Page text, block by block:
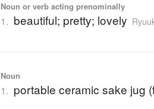
Noun or verb acting prenominally
1. beautiful; pretty; lovely
Noun
1. portable ceramic sake jug